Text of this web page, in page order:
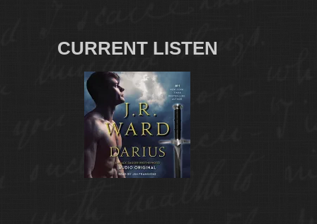
CURRENT LISTEN